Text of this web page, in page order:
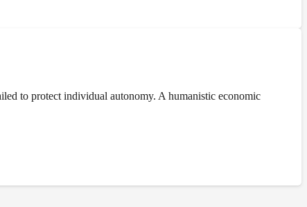
to protect individual autonomy. A humanistic economic